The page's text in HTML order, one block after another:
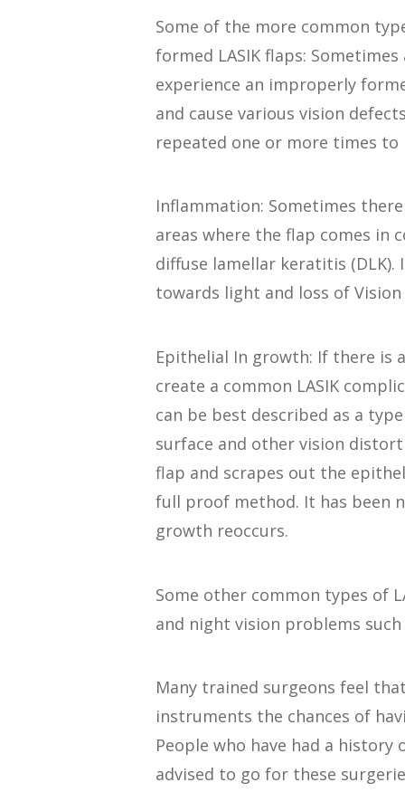
Some of the more common
formed LASIK flaps:
experience an improperly
and cause various vision
repeated one or more times to
Inflammation: Sometimes
areas where the flap comes in
diffuse lamellar keratitis
towards light and loss of Vision
Epithelial In growth: If there is
create a common LASIK
can be best described as a
surface and other vision
flap and scrapes out the
full proof method. It has been
growth reoccurs.
Some other common types of
and night vision problems
Many trained surgeons feel
instruments the chances of
People who have had a
advised to go for these